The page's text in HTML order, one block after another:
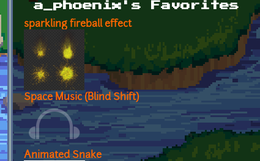
a_phoenix's Favorites
sparkling fireball effect
Space Music (Blind Shift)
Animated Snake